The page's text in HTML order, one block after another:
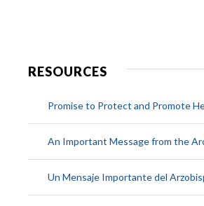
RESOURCES
Promise to Protect and Promote
An Important Message from the
Un Mensaje Importante del